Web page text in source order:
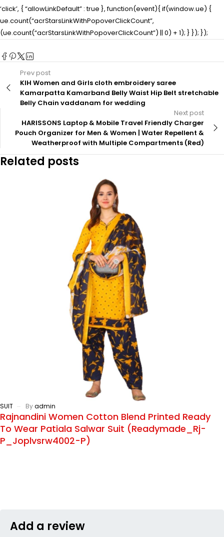
‘click’, { “allowLinkDefault” : true }, function(event){ if(window.ue) {
ue.count(“acrStarsLinkWithPopoverClickCount”,
(ue.count(“acrStarsLinkWithPopoverClickCount”) || 0) + 1); } }); });
Prev post
KIH Women and Girls cloth embroidery saree
Kamarpatta Kamarband Belly Waist Hip Belt stretchable
Belly Chain vaddanam for wedding
Next post
HARISSONS Laptop & Mobile Travel Friendly Charger
Pouch Organizer for Men & Women | Water Repellent &
Weatherproof with Multiple Compartments (Red)
Related posts
SUIT Byadmin
Rajnandini Women Cotton Blend Printed Ready
To Wear Patiala Salwar Suit (Readymade_Rj-
P_Joplvsrw4002-P)
Add a review